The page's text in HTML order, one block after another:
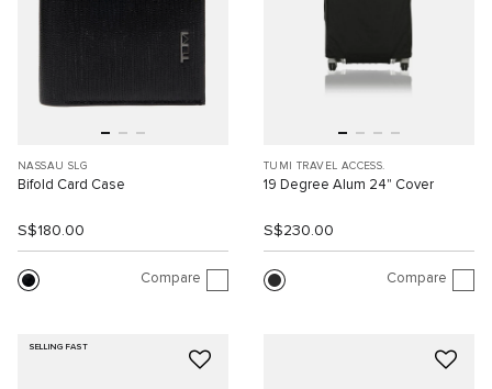
NASSAU SLG
Bifold Card Case
S$180.00
Compare
TUMI TRAVEL ACCESS.
19 Degree Alum 24" Cover
S$230.00
Compare
SELLING FAST